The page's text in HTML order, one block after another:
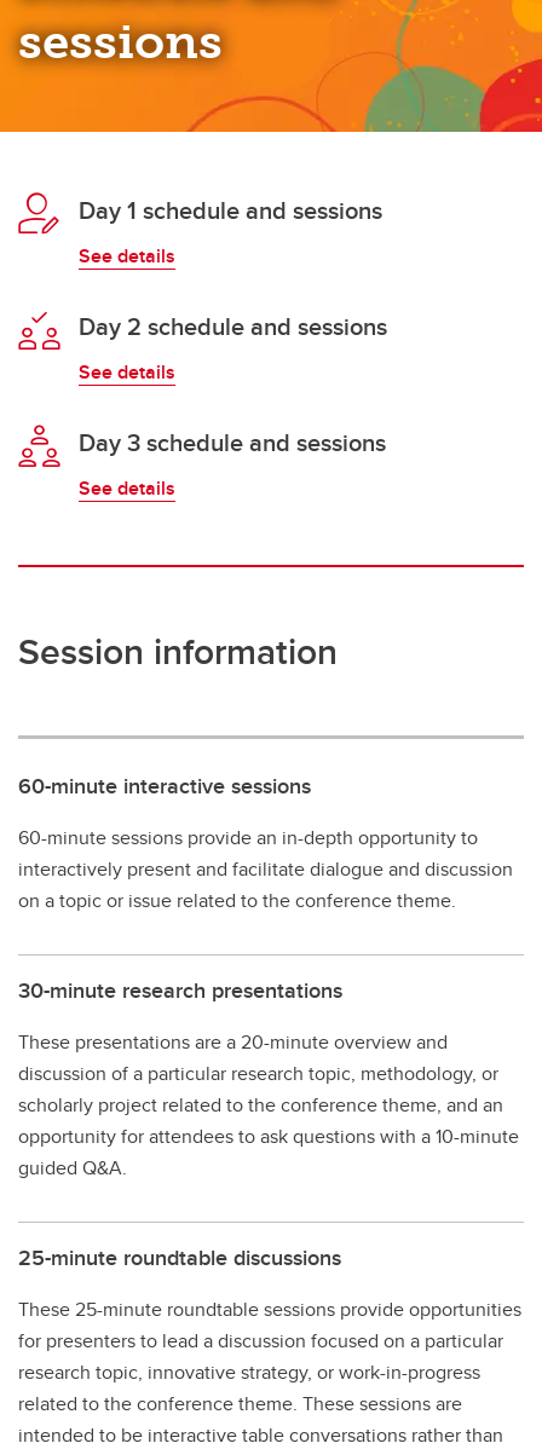
sessions
Day 1 schedule and sessions
See details
Day 2 schedule and sessions
See details
Day 3 schedule and sessions
See details
Session information
60-minute interactive sessions
60-minute sessions provide an in-depth opportunity to
interactively present and facilitate dialogue and discussion
on a topic or issue related to the conference theme.
30-minute research presentations
These presentations are a 20-minute overview and
discussion of a particular research topic, methodology, or
scholarly project related to the conference theme, and an
opportunity for attendees to ask questions with a 10-minute
guided Q&A.
25-minute roundtable discussions
These 25-minute roundtable sessions provide opportunities
for presenters to lead a discussion focused on a particular
research topic, innovative strategy, or work-in-progress
related to the conference theme. These sessions are
intended to be interactive table conversations rather than